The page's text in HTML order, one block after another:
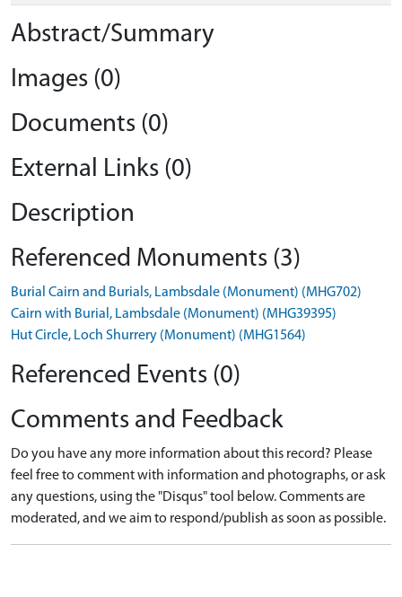
Abstract/Summary
Images (0)
Documents (0)
External Links (0)
Description
Referenced Monuments (3)
Burial Cairn and Burials, Lambsdale (Monument) (MHG702)
Cairn with Burial, Lambsdale (Monument) (MHG39395)
Hut Circle, Loch Shurrery (Monument) (MHG1564)
Referenced Events (0)
Comments and Feedback
Do you have any more information about this record? Please
feel free to comment with information and photographs, or ask
any questions, using the "Disqus" tool below. Comments are
moderated, and we aim to respond/publish as soon as possible.